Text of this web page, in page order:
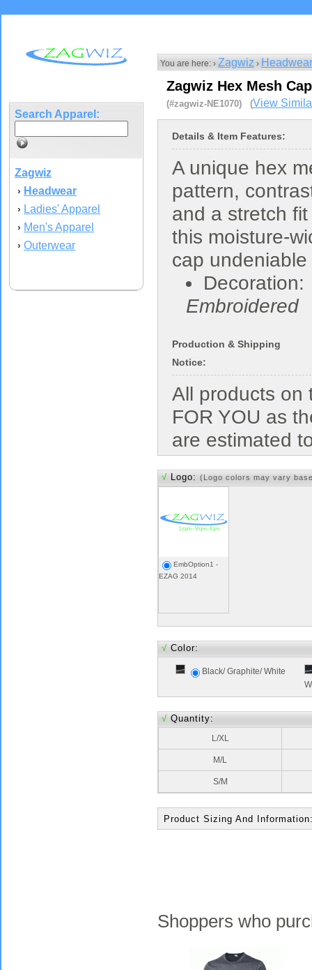
Search Apparel:
Zagwiz
› Headwear
› Ladies' Apparel
› Men's Apparel
› Outerwear
You are here: › Zagwiz › Headwear
Zagwiz Hex Mesh Cap
(#zagwiz-NE1070) (View
Details & Item Features:
A unique hex
pattern,
and a stretch
this moisture-
cap
Decoration:
Embroidered
Production & Shipping
Notice:
All products on
FOR YOU as
are estimated
√ Logo: (Logo colors may vary
EmbOption1 -
EZAG 2014
√ Color:
Black/ Graphite/ White
√ Quantity:
L/XL
M/L
S/M
Product Sizing And
Shoppers who